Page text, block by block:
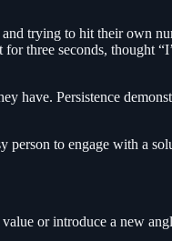
trying to hit their own
three seconds, thought
have. Persistence
person to engage with a
or introduce a new